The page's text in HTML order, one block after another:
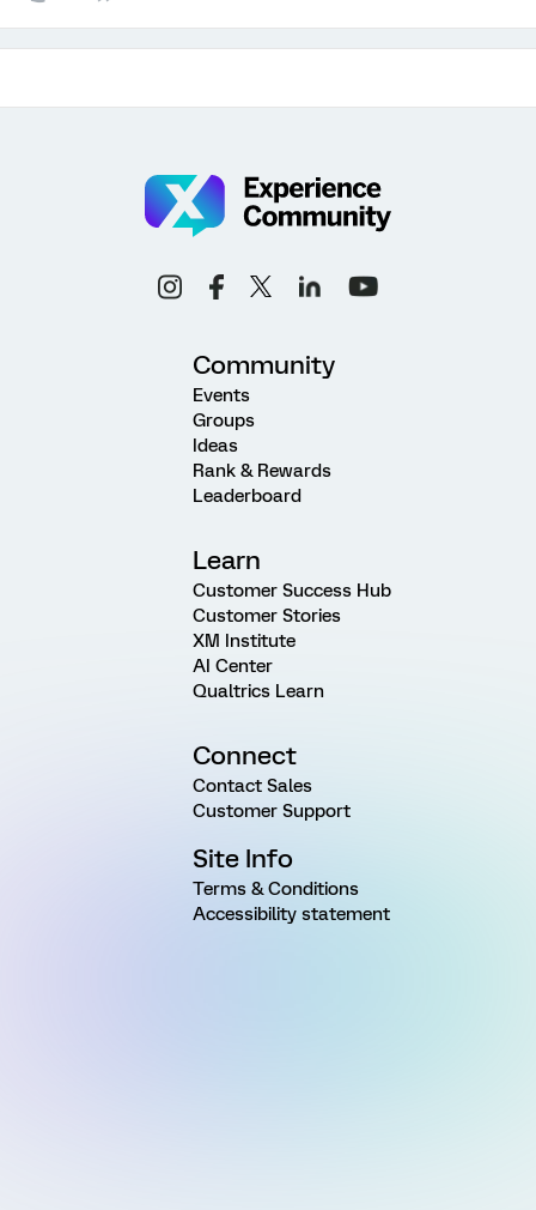
Community
Events
Groups
Ideas
Rank & Rewards
Leaderboard
Learn
Customer Success Hub
Customer Stories
XM Institute
AI Center
Qualtrics Learn
Connect
Contact Sales
Customer Support
Site Info
Terms & Conditions
Accessibility statement